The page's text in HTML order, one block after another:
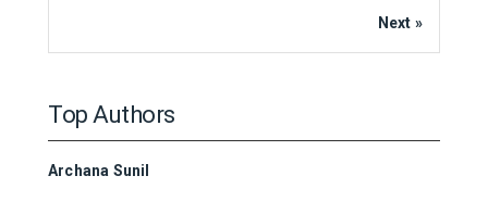
Next »
Top Authors
Archana Sunil